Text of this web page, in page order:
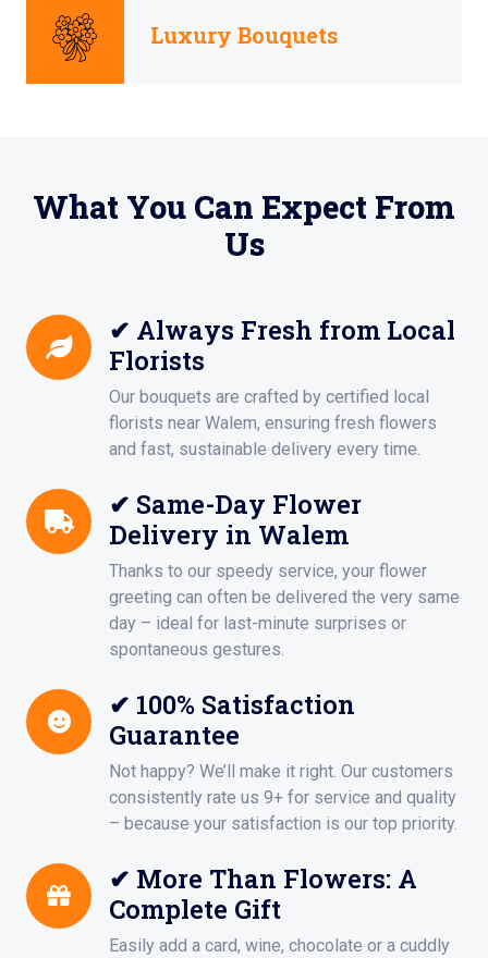
Luxury Bouquets
What You Can Expect From
Us
✔ Always Fresh from Local
Florists
Our bouquets are crafted by certified local
florists near Walem, ensuring fresh flowers
and fast, sustainable delivery every time.
✔ Same-Day Flower
Delivery in Walem
Thanks to our speedy service, your flower
greeting can often be delivered the very same
day – ideal for last-minute surprises or
spontaneous gestures.
✔ 100% Satisfaction
Guarantee
Not happy? We’ll make it right. Our customers
consistently rate us 9+ for service and quality
– because your satisfaction is our top priority.
✔ More Than Flowers: A
Complete Gift
Easily add a card, wine, chocolate or a cuddly